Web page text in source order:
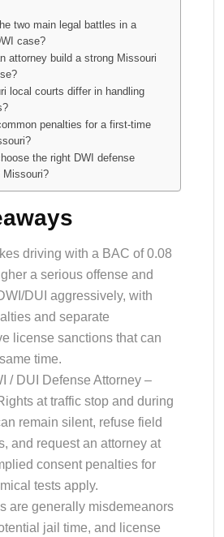
two main legal battles in a
case?
attorney build a strong Missouri
local courts differ in handling
penalties for a first-time
the right DWI defense
Missouri?
driving with a BAC of 0.08
a serious offense and
DUI aggressively, with
and separate
license sanctions that can
time.
/ DUI Defense Attorney –
at traffic stop and during
remain silent, refuse field
and request an attorney at
consent penalties for
tests apply.
are generally misdemeanors
jail time, and license